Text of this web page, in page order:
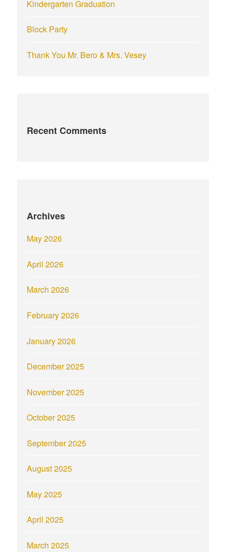
Kindergarten Graduation
Block Party
Thank You Mr. Bero & Mrs. Vesey
Recent Comments
Archives
May 2026
April 2026
March 2026
February 2026
January 2026
December 2025
November 2025
October 2025
September 2025
August 2025
May 2025
April 2025
March 2025